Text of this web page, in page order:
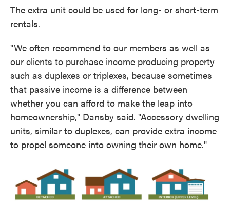
The extra unit could be used for long- or short-term
rentals.
"We often recommend to our members as well as
our clients to purchase income producing property
such as duplexes or triplexes, because sometimes
that passive income is a difference between
whether you can afford to make the leap into
homeownership," Dansby said. "Accessory dwelling
units, similar to duplexes, can provide extra income
to propel someone into owning their own home."